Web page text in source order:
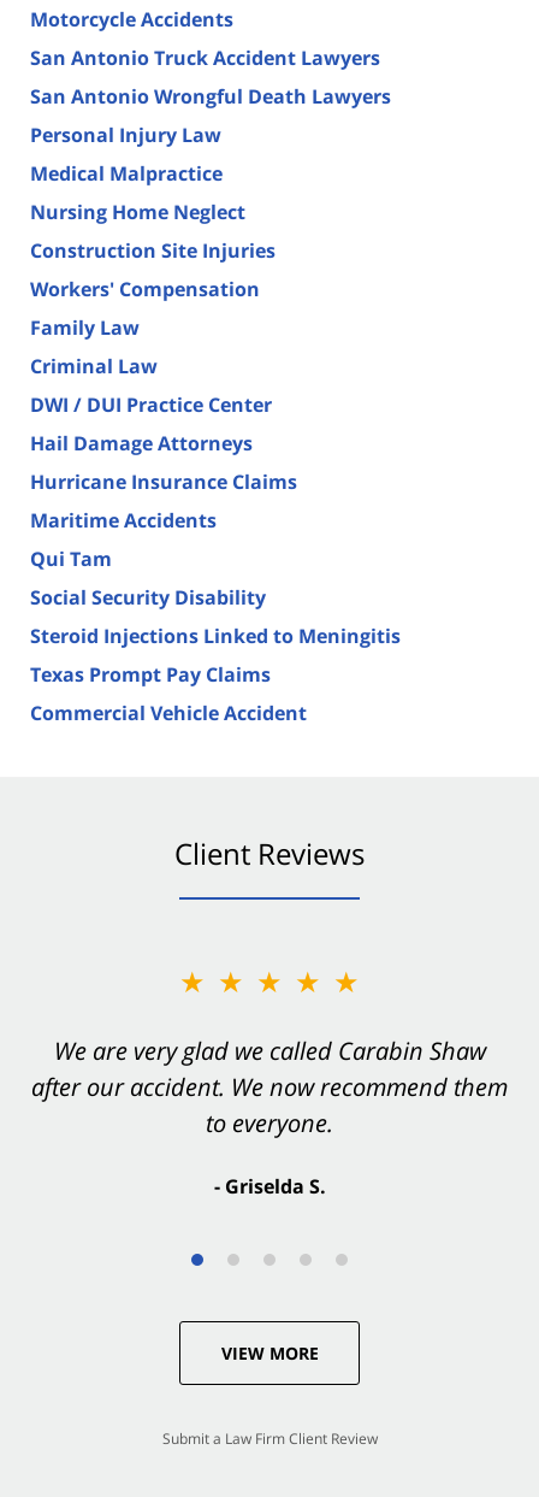
Motorcycle Accidents
San Antonio Truck Accident Lawyers
San Antonio Wrongful Death Lawyers
Personal Injury Law
Medical Malpractice
Nursing Home Neglect
Construction Site Injuries
Workers' Compensation
Family Law
Criminal Law
DWI / DUI Practice Center
Hail Damage Attorneys
Hurricane Insurance Claims
Maritime Accidents
Qui Tam
Social Security Disability
Steroid Injections Linked to Meningitis
Texas Prompt Pay Claims
Commercial Vehicle Accident
Client Reviews
★★★★★
We are very glad we called Carabin Shaw
after our accident. We now recommend them
to everyone.
- Griselda S.
★★★★★
You want Carabin Shaw on your side after an
accident. They were excellent.
VIEW MORE
Submit a Law Firm Client Review